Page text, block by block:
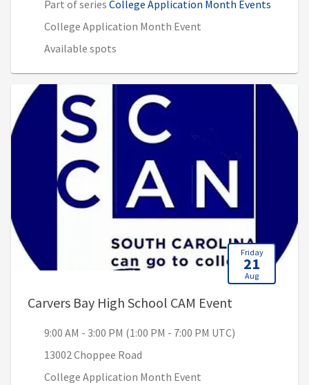
Part of series College Application Month Events
College Application Month Event
Available spots
Friday
21
Aug
Carvers Bay High School CAM Event
9:00 AM - 3:00 PM (1:00 PM - 7:00 PM UTC)
13002 Choppee Road
College Application Month Event